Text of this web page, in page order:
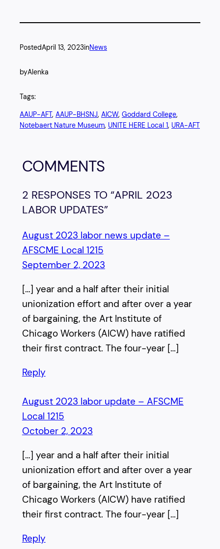
PostedApril 13, 2023inNews
byAlenka
Tags:
AAUP-AFT, AAUP-BHSNJ, AICW, Goddard College
Notebaert Nature Museum, UNITE HERE Local 1, URA-AFT
COMMENTS
2 RESPONSES TO “APRIL 2023
LABOR UPDATES”
August 2023 labor news update –
AFSCME Local 1215
September 2, 2023
[…] year and a half after their initial
unionization effort and after over a year
of bargaining, the Art Institute of
Chicago Workers (AICW) have ratified
their first contract. The four-year […]
Reply
August 2023 labor update – AFSCME
Local 1215
October 2, 2023
[…] year and a half after their initial
unionization effort and after over a year
of bargaining, the Art Institute of
Chicago Workers (AICW) have ratified
their first contract. The four-year […]
Reply